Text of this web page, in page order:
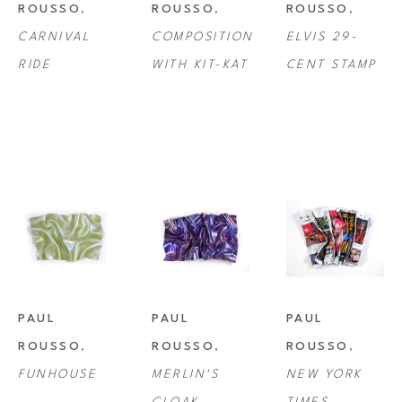
ROUSSO
CARNIVAL
RIDE
ROUSSO
COMPOSITION
WITH KIT-KAT
ROUSSO
ELVIS 29-
CENT STAMP
PAUL
ROUSSO
FUNHOUSE
PAUL
ROUSSO
MERLIN'S
PAUL
ROUSSO
NEW YORK